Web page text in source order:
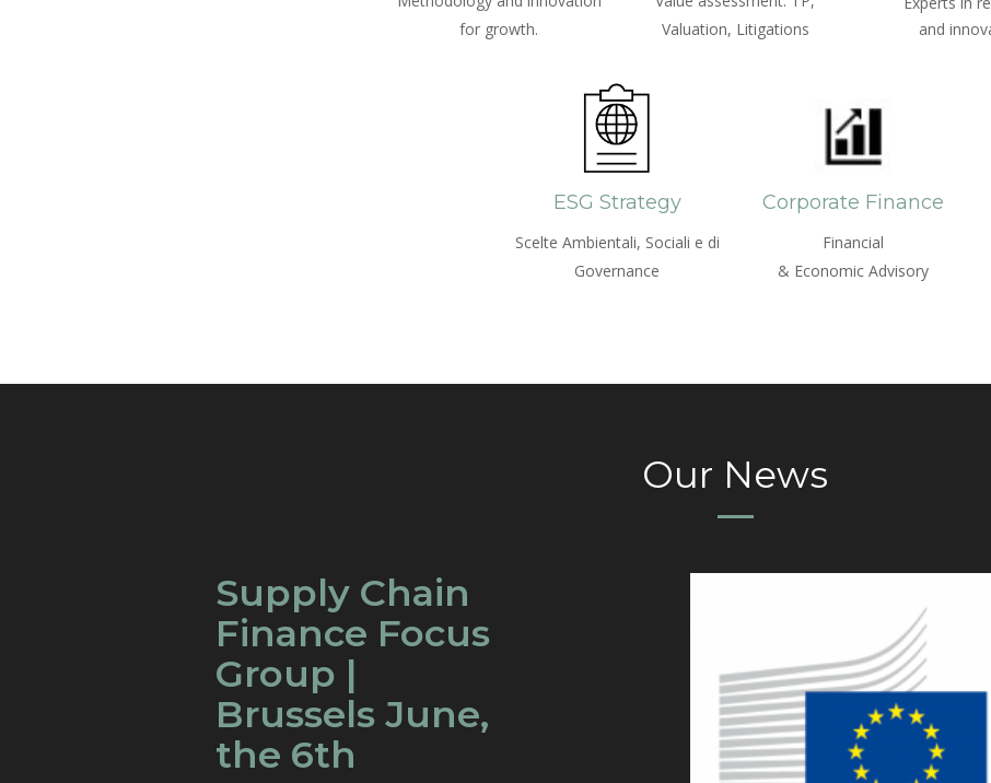
for growth.
Valuation, Litigations
and
ESG Strategy
Scelte Ambientali, Sociali e di
Governance
Corporate Finance
Financial
& Economic Advisory
Our News
Supply Chain
Finance Focus
Group |
Brussels June,
the 6th